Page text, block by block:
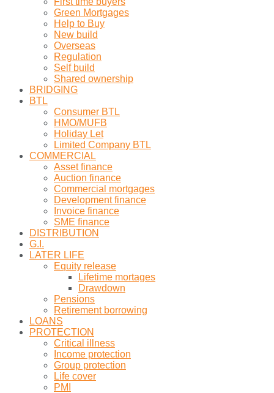
Green Mortgages
Help to Buy
New build
Overseas
Regulation
Self build
Shared ownership
BRIDGING
BTL
Consumer BTL
HMO/MUFB
Holiday Let
Limited Company BTL
COMMERCIAL
Asset finance
Auction finance
Commercial mortgages
Development finance
Invoice finance
SME finance
DISTRIBUTION
G.I.
LATER LIFE
Equity release
Lifetime mortages
Drawdown
Pensions
Retirement borrowing
LOANS
PROTECTION
Critical illness
Income protection
Group protection
Life cover
PMI